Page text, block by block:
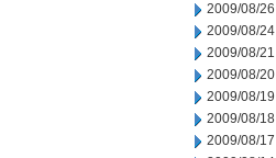
2009/08/26
2009/08/24
2009/08/21
2009/08/20
2009/08/19
2009/08/18
2009/08/17